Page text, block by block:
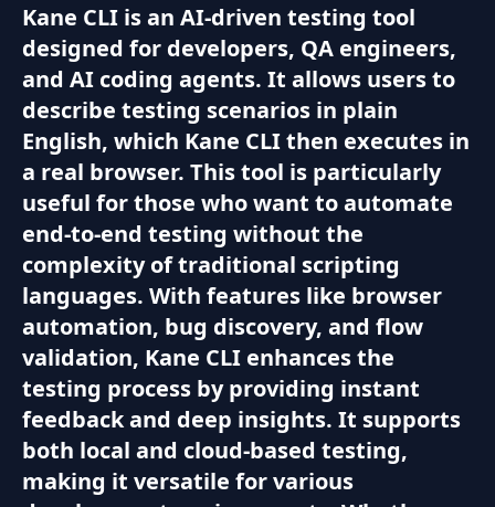
Kane CLI is an AI-driven testing tool
designed for developers, QA engineers,
and AI coding agents. It allows users to
describe testing scenarios in plain
English, which Kane CLI then executes in
a real browser. This tool is particularly
useful for those who want to automate
end-to-end testing without the
complexity of traditional scripting
languages. With features like browser
automation, bug discovery, and flow
validation, Kane CLI enhances the
testing process by providing instant
feedback and deep insights. It supports
both local and cloud-based testing,
making it versatile for various